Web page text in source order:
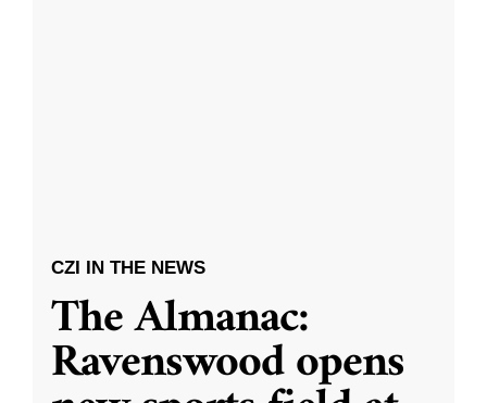
CZI IN THE NEWS
The Almanac:
Ravenswood opens